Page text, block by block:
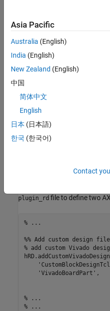
Vivado-Based Reference
To define multiple AXI Master
instance. Depending on your
theIDWidthproperty. For
IDWidth
This code is the syntax for the
specifying multiple AXI
reference designs:
{'AXI Master Instance
'AXI Master Instance
plugin_rd file to define two
% ...
%% Add custom design
% add custom Vivado
'VivadoBoardPart'
% ...
% ...
Asia Pacific
Australia (English)
India (English)
New Zealand (English)
中国
简体中文
English
日本 (日本語)
한국 (한국어)
Contact